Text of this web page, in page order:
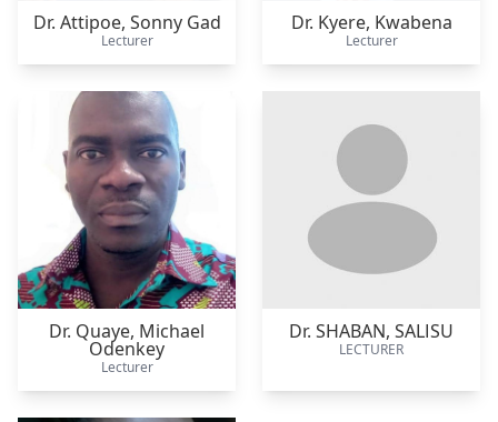
Dr. Attipoe, Sonny Gad
Lecturer
Dr. Kyere, Kwabena
Lecturer
Dr. Quaye, Michael
Odenkey
Lecturer
Dr. SHABAN, SALISU
LECTURER